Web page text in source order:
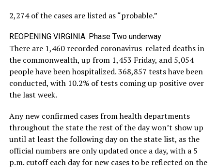
2,274 of the cases are listed as “probable.”
REOPENING VIRGINIA: Phase Two underway
There are 1,460 recorded coronavirus-related deaths in
the commonwealth, up from 1,453 Friday, and 5,054
people have been hospitalized. 368,857 tests have been
conducted, with 10.2% of tests coming up positive over
the last week.
Any new confirmed cases from health departments
throughout the state the rest of the day won’t show up
until at least the following day on the state list, as the
official numbers are only updated once a day, with a 5
p.m. cutoff each day for new cases to be reflected on the